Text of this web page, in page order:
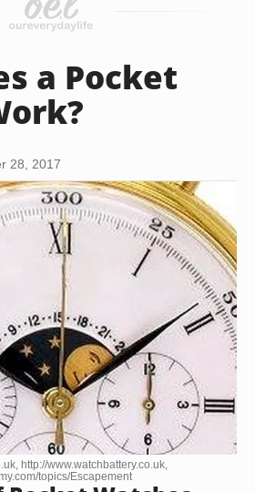
a Pocket
28, 2017
http://www.watchbattery.co.uk,
topics/Escapement